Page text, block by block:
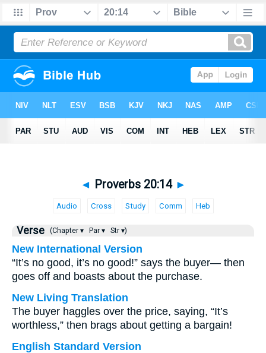
◄ Proverbs 20:14 ►
Audio Cross Study Comm Heb
Verse (Chapter ▾ Par ▾ Str ▾)
New International Version
“It’s no good, it’s no good!” says the buyer— then
goes off and boasts about the purchase.
New Living Translation
The buyer haggles over the price, saying, “It’s
worthless,” then brags about getting a bargain!
English Standard Version